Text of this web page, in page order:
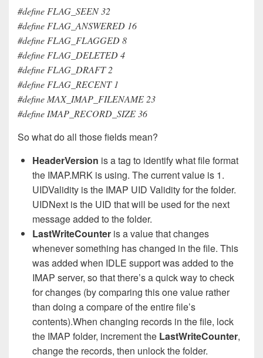
#define FLAG_SEEN 32
#define FLAG_ANSWERED 16
#define FLAG_FLAGGED 8
#define FLAG_DELETED 4
#define FLAG_DRAFT 2
#define FLAG_RECENT 1
#define MAX_IMAP_FILENAME 23
#define IMAP_RECORD_SIZE 36
So what do all those fields mean?
HeaderVersion is a tag to identify what file format
the IMAP.MRK is using. The current value is 1.
UIDValidity is the IMAP UID Validity for the folder.
UIDNext is the UID that will be used for the next
message added to the folder.
LastWriteCounter is a value that changes
whenever something has changed in the file. This
was added when IDLE support was added to the
IMAP server, so that there’s a quick way to check
for changes (by comparing this one value rather
than doing a compare of the entire file’s
contents).When changing records in the file, lock
the IMAP folder, increment the LastWriteCounter,
change the records, then unlock the folder.